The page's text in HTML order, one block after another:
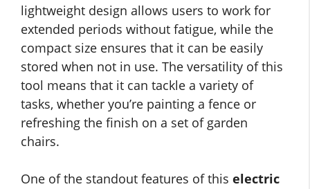
lightweight design allows users to work for
extended periods without fatigue, while the
compact size ensures that it can be easily
stored when not in use. The versatility of this
tool means that it can tackle a variety of
tasks, whether you’re painting a fence or
refreshing the finish on a set of garden
chairs.
One of the standout features of this electric